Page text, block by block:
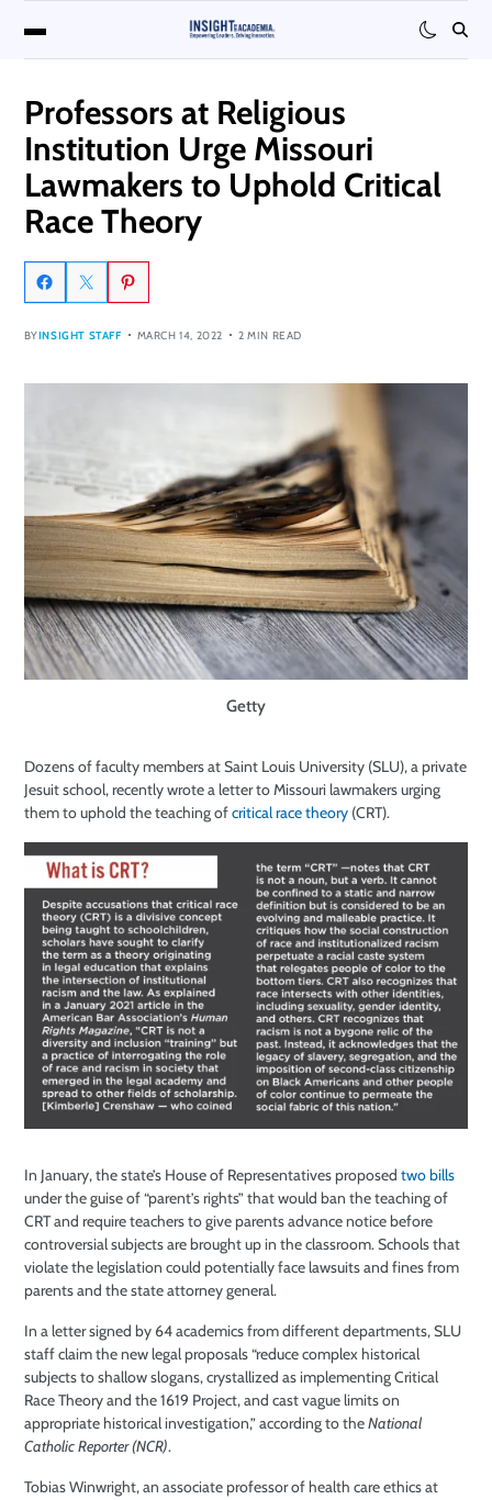
Professors at Religious
Institution Urge Missouri
Lawmakers to Uphold Critical
Race Theory
BYINSIGHT STAFF MARCH 14, 2022 2 MIN READ
Getty
Dozens of faculty members at Saint Louis University (SLU), a private
Jesuit school, recently wrote a letter to Missouri lawmakers urging
them to uphold the teaching ofcritical race theory(CRT).
In January, the state’s House of Representatives proposed twobills
under the guise of “parent’s rights” that would ban the teaching of
CRT and require teachers to give parents advance notice before
controversial subjects are brought up in the classroom. Schools that
violate the legislation could potentially face lawsuits and fines from
parents and the state attorney general.
In a letter signed by 64 academics from different departments, SLU
staff claim the new legal proposals “reduce complex historical
subjects to shallow slogans, crystallized as implementing Critical
Race Theory and the 1619 Project, and cast vague limits on
appropriate historical investigation,” according to theNational
Catholic Reporter (NCR).
Tobias Winwright, an associate professor of health care ethics at